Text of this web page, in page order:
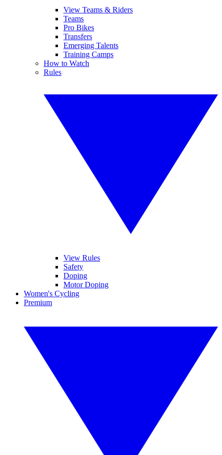
View Teams & Riders
Teams
Pro Bikes
Transfers
Emerging Talents
Training Camps
How to Watch
Rules
View Rules
Safety
Doping
Motor Doping
Women's Cycling
Premium